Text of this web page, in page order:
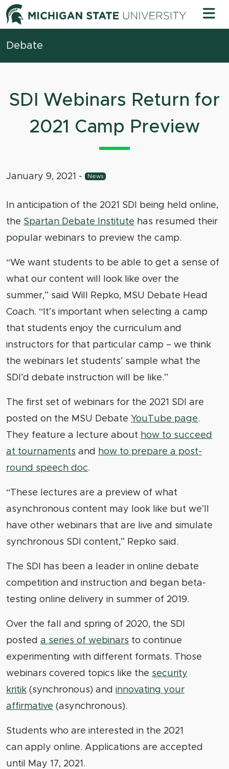
Skip to content Michigan
Debate
SDI Webinars Return for
2021 Camp Preview
January 9, 2021 - News
In anticipation of the 2021 SDI being held online,
the Spartan Debate Institute has resumed their
popular webinars to preview the camp.
“We want students to be able to get a sense of
what our content will look like over the
summer,” said Will Repko, MSU Debate Head
Coach. “It’s important when selecting a camp
that students enjoy the curriculum and
instructors for that particular camp – we think
the webinars let students’ sample what the
SDI’d debate instruction will be like.”
The first set of webinars for the 2021 SDI are
posted on the MSU Debate YouTube page.
They feature a lecture about how to succeed
at tournaments and
how to prepare a post-
round speech doc.
“These lectures are a preview of what
asynchronous content may look like but we’ll
have other webinars that are live and simulate
synchronous SDI content,” Repko said.
The SDI has been a leader in online debate
competition and instruction and began beta-
testing online delivery in summer of 2019.
Over the fall and spring of 2020, the SDI
posted a series of webinars to continue
experimenting with different formats. Those
webinars covered topics like the security
kritik (synchronous) and innovating your
affirmative (asynchronous).
Students who are interested in the 2021
can apply online. Applications are accepted
until May 17, 2021.